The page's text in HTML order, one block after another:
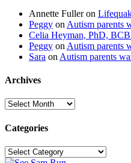
Annette Fulleron
Peggy on Autism parents
Celia Heyman, PhD,
Peggy on Autism parents
Sara on Autism parents
Archives
Archives
Categories
Categories